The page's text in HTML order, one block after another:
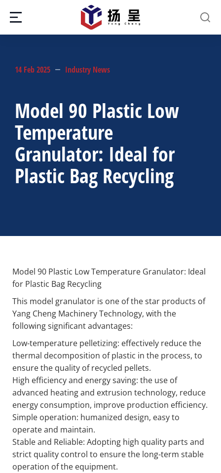
14 Feb 2025 Industry News
Model 90 Plastic Low
Temperature
Granulator: Ideal for
Plastic Bag Recycling
Model 90 Plastic Low Temperature Granulator: Ideal
for Plastic Bag Recycling
This model granulator is one of the star products of
Yang Cheng Machinery Technology, with the
following significant advantages:
Low-temperature pelletizing: effectively reduce the
thermal decomposition of plastic in the process, to
ensure the quality of recycled pellets.
High efficiency and energy saving: the use of
advanced heating and extrusion technology, reduce
energy consumption, improve production efficiency.
Simple operation: humanized design, easy to
operate and maintain.
Stable and Reliable: Adopting high quality parts and
strict quality control to ensure the long-term stable
operation of the equipment.